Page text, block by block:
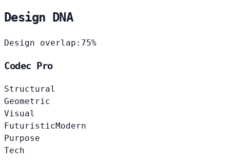
Design DNA
Design overlap: 75%
Codec Pro
Structural
Geometric
Visual
FuturisticModern
Purpose
Tech